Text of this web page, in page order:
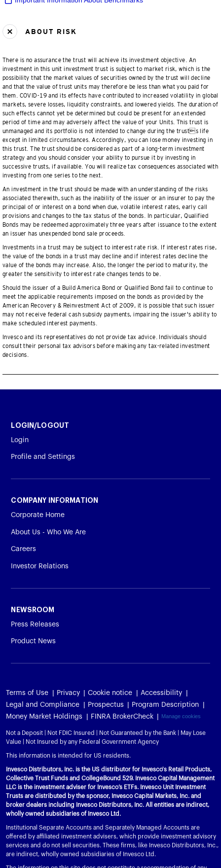
ABOUT RISK
There is no assurance the trust will achieve its investment objective. An
investment in this unit investment trust is subject to market risk, which is the
possibility that the market values of securities owned by the trust will decline
and that the value of trust units may therefore be less than what you paid for
them. COVID-19 and its effects have contributed to increased volatility in global
markets, severe losses, liquidity constraints, and lowered yields. The duration of
such effects cannot yet be determined but could be present for an extended
period of time and may adversely affect the value of your Units. This trust is
unmanaged and its portfolio is not intended to change during the trusts life
except in limited circumstances. Accordingly, you can lose money investing in
this trust. The trust should be considered as part of a long-term investment
strategy and you should consider your ability to pursue it by investing in
successive trusts, if available. You will realize tax consequences associated with
investing from one series to the next.
An investment in the trust should be made with an understanding of the risks
associated therewith, such as the inability of the issuer or an insurer to pay the
principal of or interest on a bond when due, volatile interest rates, early call
provisions and changes to the tax status of the bonds. In particular, Qualified
Bonds may be redeemed approximately three years after issuance to the extent
an issuer has unexpended bond sale proceeds.
Investments in a trust may be subject to interest rate risk. If interest rates rise,
the value of the bonds in a trust may decline and if interest rates decline the
value of the bonds may increase. Also, the longer the period to maturity, the
greater the sensitivity to interest rate changes tends to be.
Should the issuer of a Build America Bond or Qualified Bond fail to continue to
meet the applicable requirements imposed on the bonds as provided by the
American Recovery & Reinvestment Act of 2009, it is possible that such issuer
may not receive federal cash subsidy payments, impairing the issuer's ability to
make scheduled interest payments.
Invesco and its representatives do not provide tax advice. Individuals should
consult their personal tax advisors before making any tax-related investment
decisions.
LOGIN/LOGOUT
Login
Profile and Settings
COMPANY INFORMATION
Corporate Home
About Us - Who We Are
Careers
Investor Relations
NEWSROOM
Press Releases
Product News
Terms of Use Privacy Cookie notice
Accessibility
Legal and Compliance
Prospectus
Program Description
Money Market Holdings
FINRA BrokerCheck Manage cookies
Not a Deposit | Not FDIC Insured | Not Guaranteed by the Bank | May Lose
Value | Not Insured by any Federal Government Agency
This information is intended for US residents.
Invesco Distributors, Inc. is the US distributor for Invesco's Retail Products,
Collective Trust Funds and CollegeBound 529. Invesco Capital Management
LLC is the investment adviser for Invesco’s ETFs. Invesco Unit Investment
Trusts are distributed by the sponsor, Invesco Capital Markets, Inc. and
broker dealers including Invesco Distributors, Inc. All entities are indirect,
wholly owned subsidiaries of Invesco Ltd.
Institutional Separate Accounts and Separately Managed Accounts are
offered by affiliated investment advisers, which provide investment advisory
services and do not sell securities. These firms, like Invesco Distributors, Inc.,
are indirect, wholly owned subsidiaries of Invesco Ltd.